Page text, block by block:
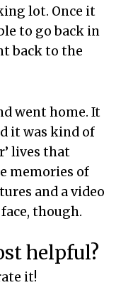
lot. Once it
to go back in
back to the
went home. It
it was kind of
lives that
memories of
and a video
though.
helpful?
it!